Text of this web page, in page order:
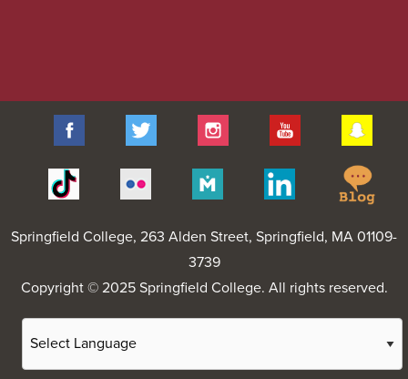
Facebook Twitter Instagram YouTube
Tiktok Linkedin
Springfield College, 263 Alden Street, Springfield, MA 01109-
3739
Copyright © 2025 Springfield College. All rights reserved.